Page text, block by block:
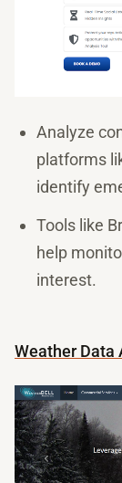
Analyze
platforms
identify
Tools like
help
interest.
Weather Data